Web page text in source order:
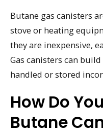
Butane gas canisters
stove or heating
they are inexpensive,
Gas canisters can
handled or stored
How Do
Butane